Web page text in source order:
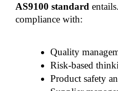
AS9100 standard
compliance with:
Quality
Risk-based
Product safety